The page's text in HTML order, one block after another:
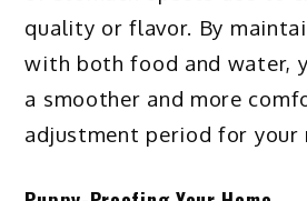
quality or flavor. By
with both food and water,
a smoother and more
adjustment period for your